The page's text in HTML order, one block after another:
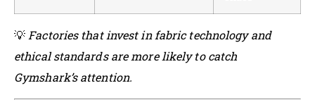
💡 Factories that invest in fabric technology and
ethical standards are more likely to catch
Gymshark’s attention.